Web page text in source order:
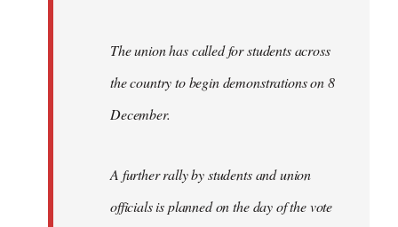
The union has called for students across
the country to begin demonstrations on 8
December.
A further rally by students and union
officials is planned on the day of the vote